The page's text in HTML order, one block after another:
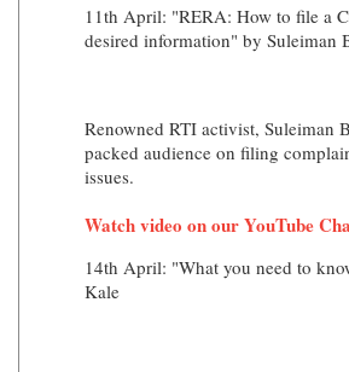
11th April: "RERA: How to file a
desired information" by Suleiman
Renowned RTI activist, Suleiman
packed audience on filing
issues.
Watch video on our YouTube
14th April: "What you need to
Kale